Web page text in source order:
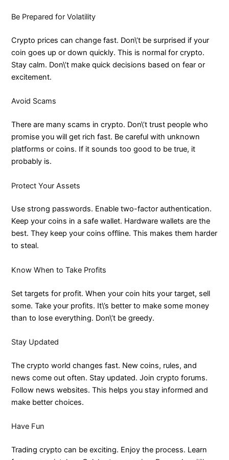
Be Prepared for Volatility
Crypto prices can change fast. Don\’t be surprised if your
coin goes up or down quickly. This is normal for crypto.
Stay calm. Don\’t make quick decisions based on fear or
excitement.
Avoid Scams
There are many scams in crypto. Don\’t trust people who
promise you will get rich fast. Be careful with unknown
platforms or coins. If it sounds too good to be true, it
probably is.
Protect Your Assets
Use strong passwords. Enable two-factor authentication.
Keep your coins in a safe wallet. Hardware wallets are the
best. They keep your coins offline. This makes them harder
to steal.
Know When to Take Profits
Set targets for profit. When your coin hits your target, sell
some. Take your profits. It\’s better to make some money
than to lose everything. Don\’t be greedy.
Stay Updated
The crypto world changes fast. New coins, rules, and
news come out often. Stay updated. Join crypto forums.
Follow news websites. This helps you stay informed and
make better choices.
Have Fun
Trading crypto can be exciting. Enjoy the process. Learn